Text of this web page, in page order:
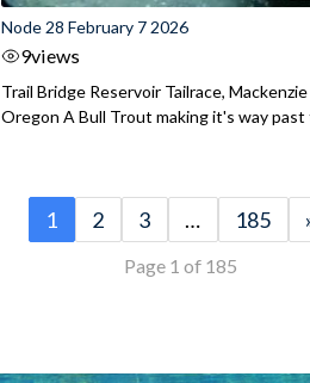
Node 28 February 7 2026
9views
Trail Bridge Reservoir Tailrace, Mackenzie
Oregon A Bull Trout making it's way past
1 2 3 … 185
Page 1 of 185